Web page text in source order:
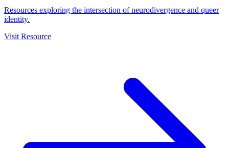
Resources exploring the intersection of neurodivergence and queer
identity.
Visit Resource